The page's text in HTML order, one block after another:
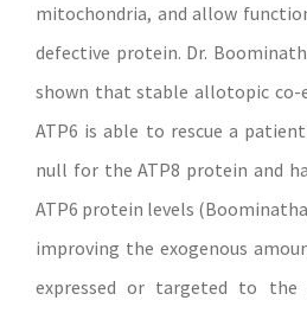
mitochondria, and allow
defective protein. Dr.
shown that stable allotopic co-
ATP6 is able to rescue a
null for the ATP8 protein and
ATP6 protein levels
improving the exogenous
expressed or targeted to the